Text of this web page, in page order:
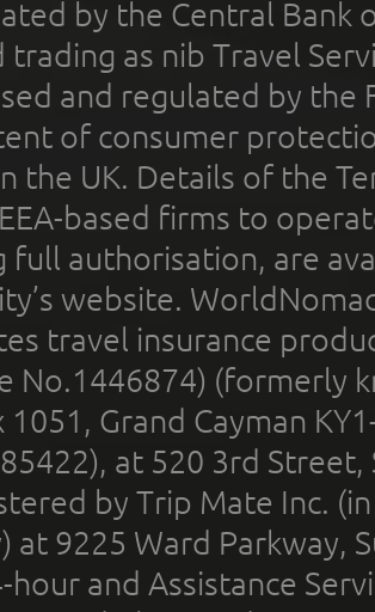
by the Central Bank
trading as nib Travel
and regulated by the
of consumer
the UK. Details of the
based firms to
full authorisation, are
website.
travel insurance
No.1446874) (formerly
1051, Grand Cayman
at 520 3rd
by Trip Mate Inc.
at 9225 Ward Parkway,
hour and Assistance